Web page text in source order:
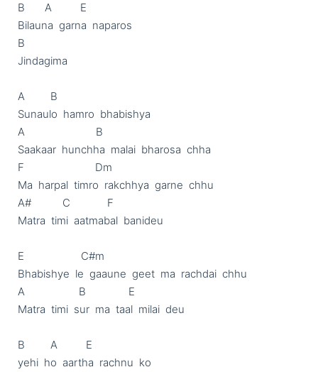
B       A          E
Bilauna  garna  naparos
B
Jindagima
A         B
Sunaulo  hamro  bhabishya
A                         B
Saakaar  hunchha  malai  bharosa  chha
F                         Dm
Ma  harpal  timro  rakchhya  garne  chhu
A#           C             F
Matra  timi  aatmabal  banideu
E                    C#m
Bhabishye  le  gaaune  geet  ma  rachdai  chhu
A                   B               E
Matra  timi  sur  ma  taal  milai  deu
B         A          E
yehi  ho  aartha  rachnu  ko